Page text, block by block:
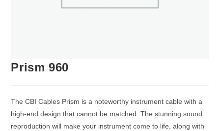
Prism 960
The CBI Cables Prism is a noteworthy instrument cable with a
high-end design that cannot be matched. The stunning sound
reproduction will make your instrument come to life, along with